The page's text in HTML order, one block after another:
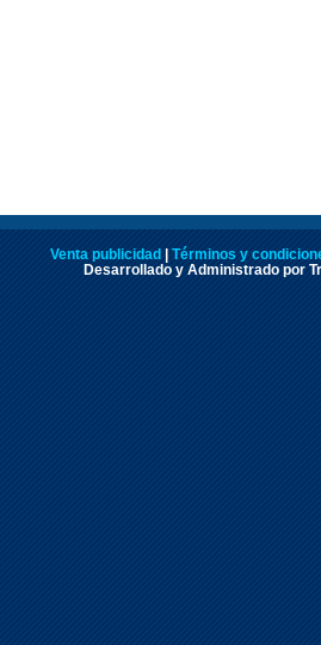
Venta publicidad
Términos y
Desarrollado y Administrado por